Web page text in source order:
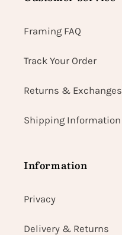
Framing FAQ
Track Your Order
Returns & Exchanges
Shipping Information
Information
Privacy
Delivery & Returns